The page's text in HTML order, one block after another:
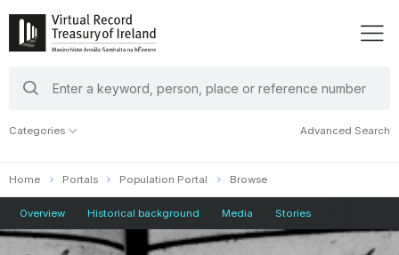
keywords
Categories Advanced Search
Home Portals Population Portal Browse
Overview Historical background Media Stories